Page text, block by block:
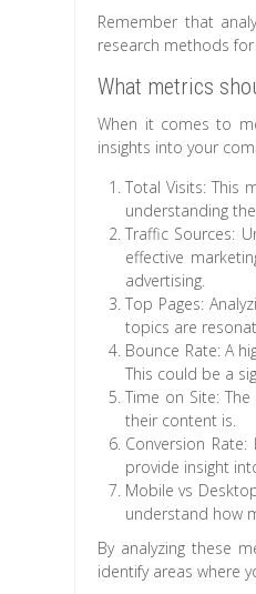
Remember that
research methods
What metrics
When it comes to
insights into your
Total Visits: This
understanding
Traffic Sources:
effective
advertising.
Top Pages:
topics are
Bounce Rate: A
This could be a
Time on Site:
their content is.
Conversion
provide insight
Mobile vs
understand how
By analyzing these
identify areas where